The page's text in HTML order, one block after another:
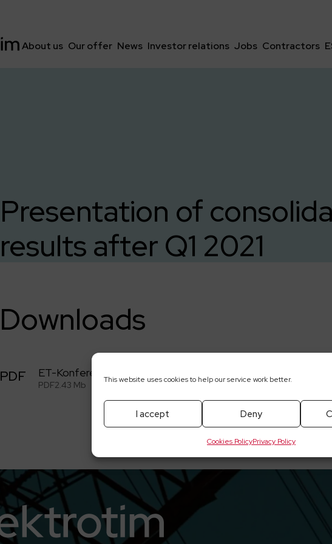
This website uses cookies to help our service work better.
I accept Deny
Cookies PolicyPrivacy Policy
About us Our offer News Investor relations Jobs Contractors
Presentation of
results after Q1 2021
Downloads
PDF ET-Konferencja-1Q2021-skonsolidowane-i-jednostkowe—www
PDF2.43 Mb